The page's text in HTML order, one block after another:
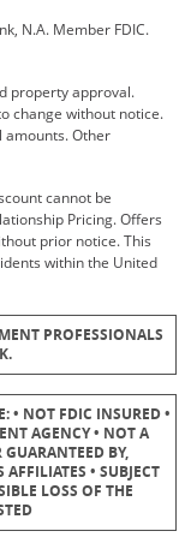
N.A. Member FDIC.
property approval.
change without notice.
amounts. Other
cannot be
Pricing. Offers
prior notice. This
within the United
PROFESSIONALS
• NOT FDIC INSURED •
AGENCY • NOT A
BY,
• SUBJECT
LOSS OF THE